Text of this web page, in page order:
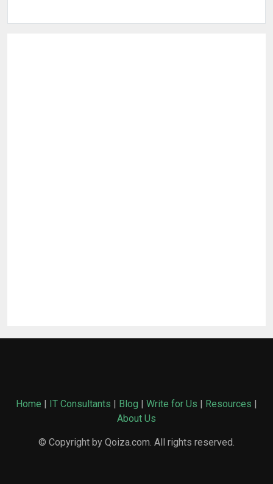
Home | IT Consultants | Blog | Write for Us | Resources |
About Us
© Copyright by Qoiza.com. All rights reserved.